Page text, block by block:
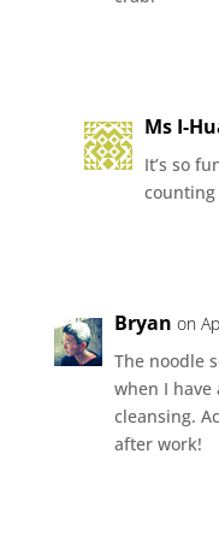
Ms I-
It’s so
Bryan on
The noodle
when I have
cleansing.
after work!